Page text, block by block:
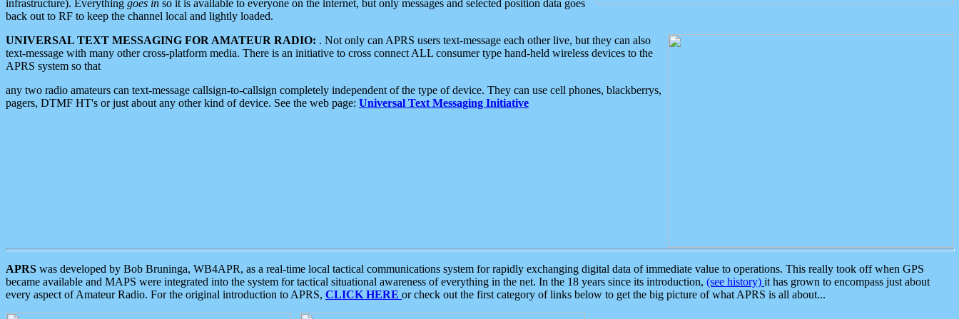
infrastructure). Everything goes in so it is available to everyone on the internet, but only messages and selected position data goes
back out to RF to keep the channel local and lightly loaded.
UNIVERSAL TEXT MESSAGING FOR AMATEUR RADIO: . Not only can APRS users text-message each other live, but they can also
text-message with many other cross-platform media. There is an initiative to cross connect ALL consumer type hand-held wireless devices to the
APRS system so that
any two radio amateurs can text-message callsign-to-callsign completely independent of the type of device. They can use cell phones, blackberrys,
pagers, DTMF HT's or just about any other kind of device. See the web page: Universal Text Messaging Initiative
APRS was developed by Bob Bruninga, WB4APR, as a real-time local tactical communications system for rapidly exchanging digital data of immediate value to operations. This really took off when GPS
became available and MAPS were integrated into the system for tactical situational awareness of everything in the net. In the 18 years since its introduction, (see history) it has grown to encompass just about
every aspect of Amateur Radio. For the original introduction to APRS, CLICK HERE or check out the first category of links below to get the big picture of what APRS is all about...